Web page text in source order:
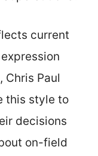
current
Chris Paul
this style to
decisions
on-field